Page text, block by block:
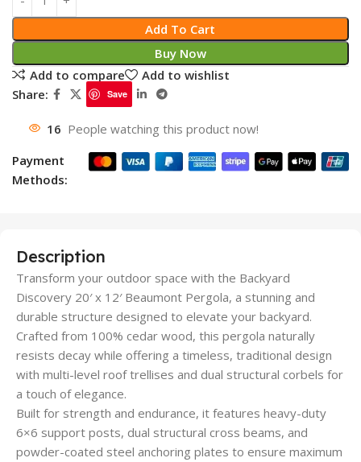
Add To Cart
Buy Now
Add to compare
Add to wishlist
Share:
Save
16 People watching this product now!
Payment
Methods:
Description
Transform your outdoor space with the Backyard
Discovery 20′ x 12′ Beaumont Pergola, a stunning and
durable structure designed to elevate your backyard.
Crafted from 100% cedar wood, this pergola naturally
resists decay while offering a timeless, traditional design
with multi-level roof trellises and dual structural corbels for
a touch of elegance.
Built for strength and endurance, it features heavy-duty
6×6 support posts, dual structural cross beams, and
powder-coated steel anchoring plates to ensure maximum